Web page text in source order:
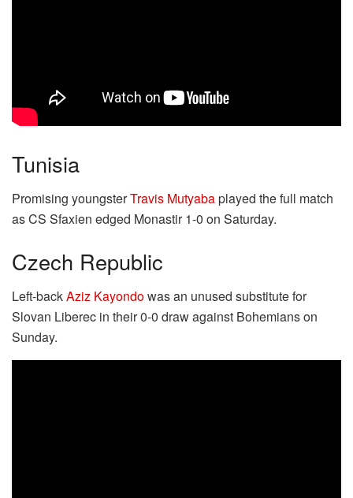
Tunisia
Promising youngsterTravis Mutyabaplayed the full match
as CS Sfaxien edged Monastir 1-0 on Saturday.
Czech Republic
Left-backAziz Kayondowas an unused substitute for
Slovan Liberec in their 0-0 draw against Bohemians on
Sunday.